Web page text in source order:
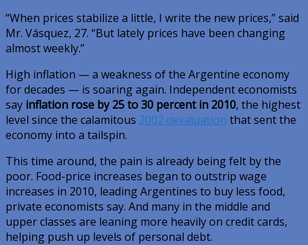
“When prices stabilize a little, I write the new prices,” said
Mr. Vásquez, 27. “But lately prices have been changing
almost weekly.”
High inflation — a weakness of the Argentine economy
for decades — is soaring again. Independent economists
say inflation rose by 25 to 30 percent in 2010, the highest
level since the calamitous 2002 devaluation that sent the
economy into a tailspin.
This time around, the pain is already being felt by the
poor. Food-price increases began to outstrip wage
increases in 2010, leading Argentines to buy less food,
private economists say. And many in the middle and
upper classes are leaning more heavily on credit cards,
helping push up levels of personal debt.